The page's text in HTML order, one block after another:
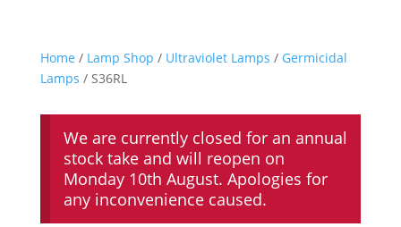
Home / Lamp Shop / Ultraviolet Lamps / Germicidal
Lamps / S36RL
We are currently closed for an annual
stock take and will reopen on
Monday 10th August. Apologies for
any inconvenience caused.